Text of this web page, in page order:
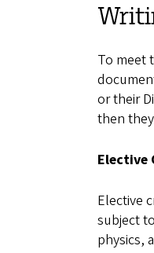
To meet
or their
then
Elective
Elective
subject
physics,